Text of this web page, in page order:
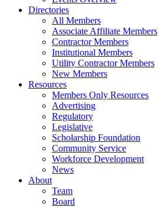
Directories
All Members
Associate Affiliate Members
Contractor Members
Institutional Members
Utility Contractor Members
New Members
Resources
Members Only Resources
Advertising
Regulatory
Legislative
Scholarship Foundation
Community Service
Workforce Development
News
About
Team
Board